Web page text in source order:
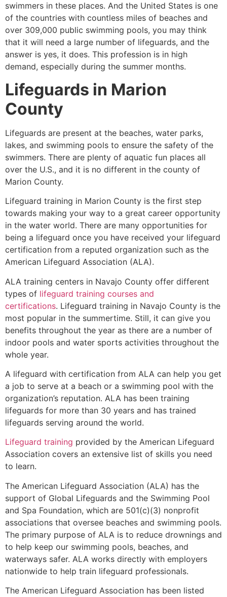
swimmers in these places. And the United States is one
of the countries with countless miles of beaches and
over 309,000 public swimming pools, you may think
that it will need a large number of lifeguards, and the
answer is yes, it does. This profession is in high
demand, especially during the summer months.
Lifeguards in Marion
County
Lifeguards are present at the beaches, water parks,
lakes, and swimming pools to ensure the safety of the
swimmers. There are plenty of aquatic fun places all
over the U.S., and it is no different in the county of
Marion County.
Lifeguard training in Marion County is the first step
towards making your way to a great career opportunity
in the water world. There are many opportunities for
being a lifeguard once you have received your lifeguard
certification from a reputed organization such as the
American Lifeguard Association (ALA).
ALA training centers in Navajo County offer different
types of lifeguard training courses and
certifications. Lifeguard training in Navajo County is the
most popular in the summertime. Still, it can give you
benefits throughout the year as there are a number of
indoor pools and water sports activities throughout the
whole year.
A lifeguard with certification from ALA can help you get
a job to serve at a beach or a swimming pool with the
organization’s reputation. ALA has been training
lifeguards for more than 30 years and has trained
lifeguards serving around the world.
Lifeguard training provided by the American Lifeguard
Association covers an extensive list of skills you need
to learn.
The American Lifeguard Association (ALA) has the
support of Global Lifeguards and the Swimming Pool
and Spa Foundation, which are 501(c)(3) nonprofit
associations that oversee beaches and swimming pools.
The primary purpose of ALA is to reduce drownings and
to help keep our swimming pools, beaches, and
waterways safer. ALA works directly with employers
nationwide to help train lifeguard professionals.
The American Lifeguard Association has been listed